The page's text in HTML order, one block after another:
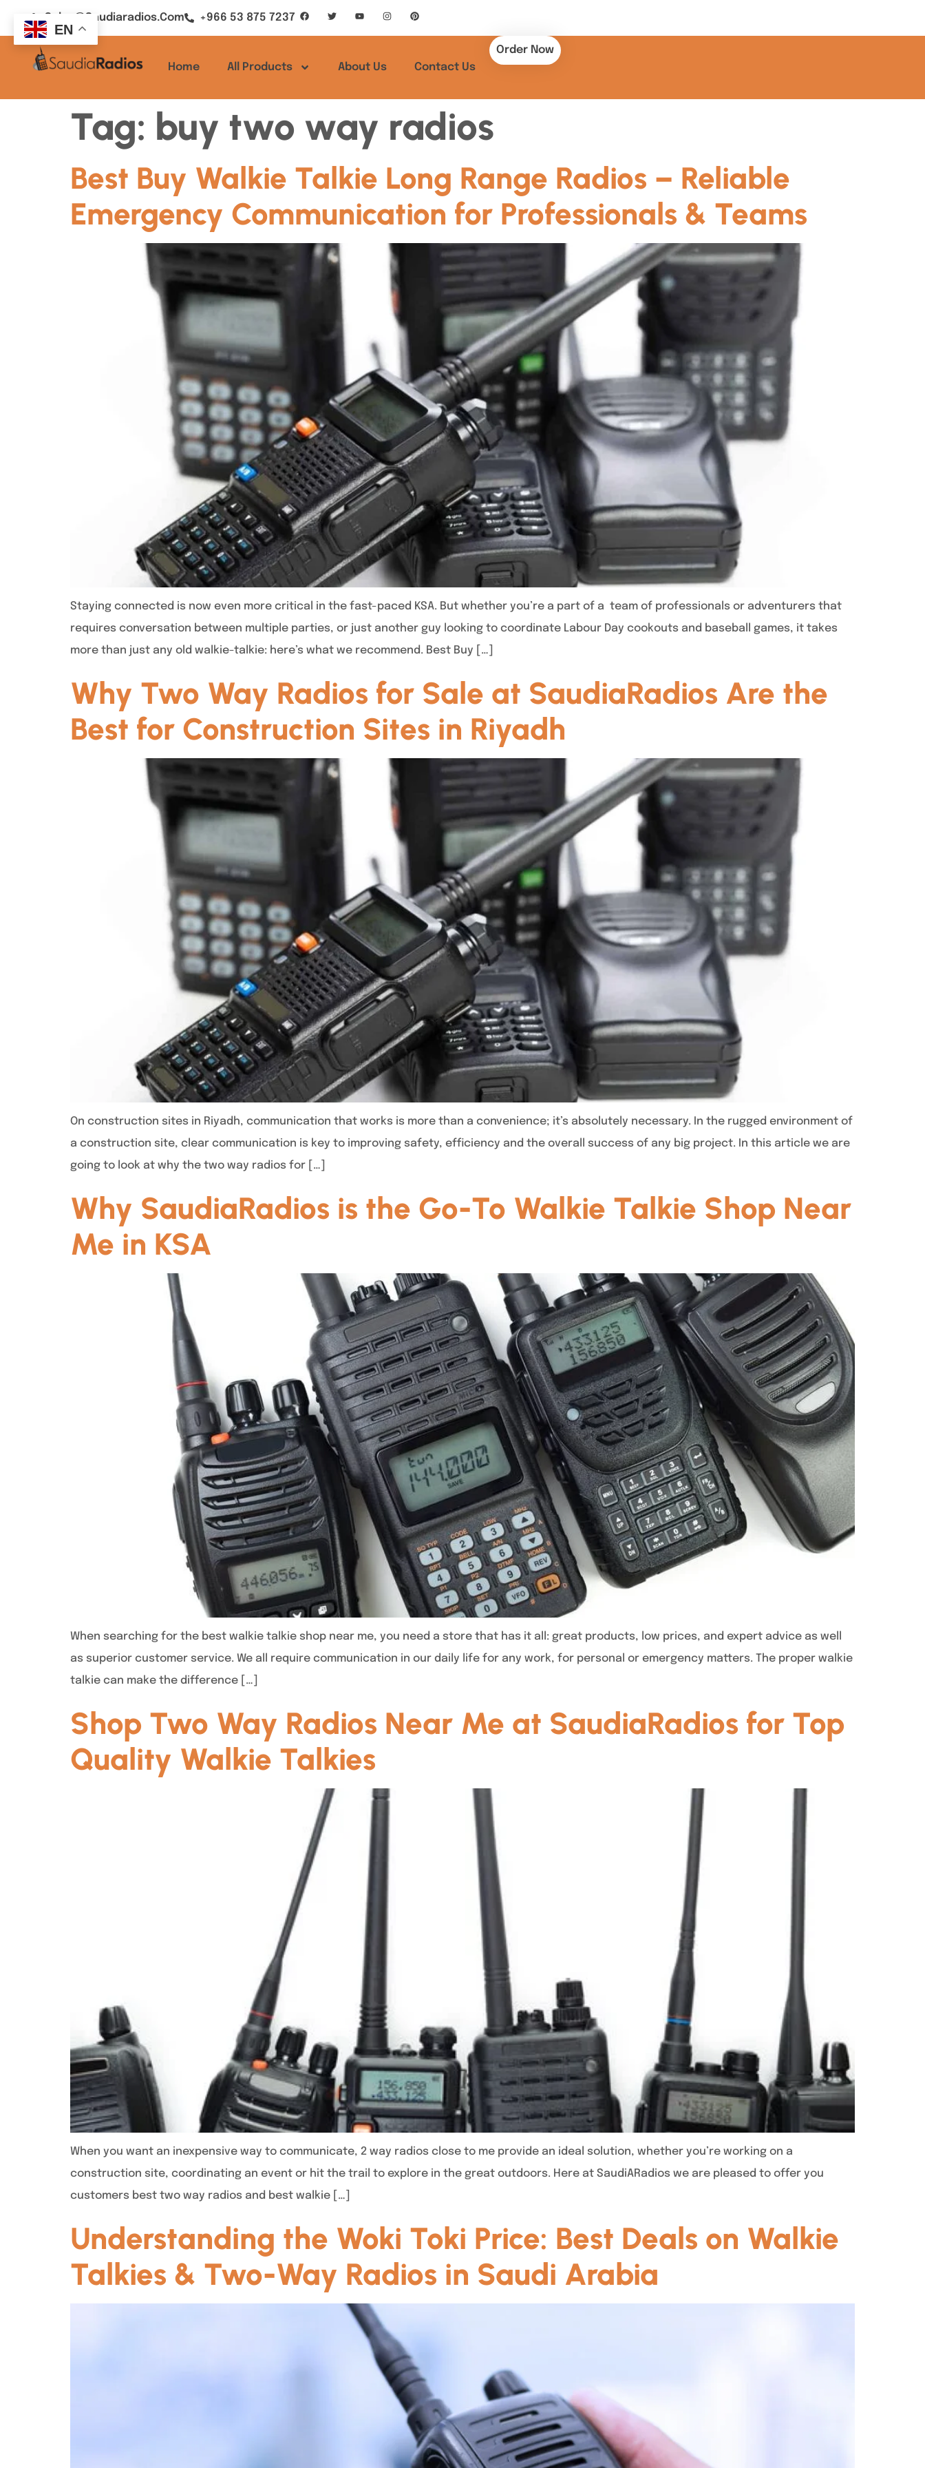
Sales@saudiaradios.com +966 53 875 7237
Home All Products About Us Contact Us
Order Now
Tag: buy two way radios
Best Buy Walkie Talkie Long Range Radios – Reliable
Emergency Communication for Professionals & Teams
Staying connected is now even more critical in the fast-paced KSA. But whether you’re a part of a team of professionals or adventurers that
requires conversation between multiple parties, or just another guy looking to coordinate Labour Day cookouts and baseball games, it takes
more than just any old walkie-talkie: here’s what we recommend. Best Buy […]
Why Two Way Radios for Sale at SaudiaRadios Are the
Best for Construction Sites in Riyadh
On construction sites in Riyadh, communication that works is more than a convenience; it’s absolutely necessary. In the rugged environment of
a construction site, clear communication is key to improving safety, efficiency and the overall success of any big project. In this article we are
going to look at why the two way radios for […]
Why SaudiaRadios is the Go-To Walkie Talkie Shop Near
Me in KSA
When searching for the best walkie talkie shop near me, you need a store that has it all: great products, low prices, and expert advice as well
as superior customer service. We all require communication in our daily life for any work, for personal or emergency matters. The proper walkie
talkie can make the difference […]
Shop Two Way Radios Near Me at SaudiaRadios for Top
Quality Walkie Talkies
When you want an inexpensive way to communicate, 2 way radios close to me provide an ideal solution, whether you’re working on a
construction site, coordinating an event or hit the trail to explore in the great outdoors. Here at SaudiARadios we are pleased to offer you
customers best two way radios and best walkie […]
Understanding the Woki Toki Price: Best Deals on Walkie
Talkies & Two-Way Radios in Saudi Arabia
EN